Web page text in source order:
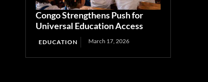
Congo Strengthens Push for
Universal Education Access
EDUCATION March 17, 2026